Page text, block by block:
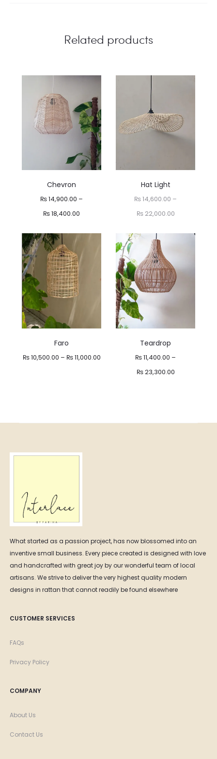
Related products
Chevron
₨14,900.00 –
₨18,400.00
₨ 14,900.00
through
₨ 18,400.00
Hat Light
₨14,600.00 –
₨22,000.00Price
₨ 22,000.00
Faro
₨10,500.00 – ₨11,000.00Price
Teardrop
₨11,400.00 –
₨23,300.00Price
What started as a passion project, has now blossomed into an
inventive small business. Every piece created is designed with love
and handcrafted with great joy by our wonderful team of local
artisans. We strive to deliver the very highest quality modern
designs in rattan that cannot readily be found elsewhere
CUSTOMER SERVICES
FAQs
Privacy Policy
COMPANY
About Us
Contact Us